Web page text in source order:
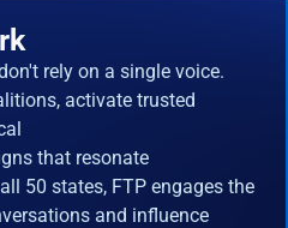
rely on a single voice.
activate trusted
that resonate
50 states, FTP engages the
and influence